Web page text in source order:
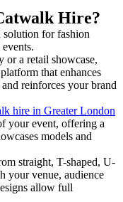
Hire?
for fashion
or a retail showcase,
that enhances
reinforces your brand
hire in Greater London
your event, offering a
models and
straight, T-shaped, U-
your venue, audience
allow full